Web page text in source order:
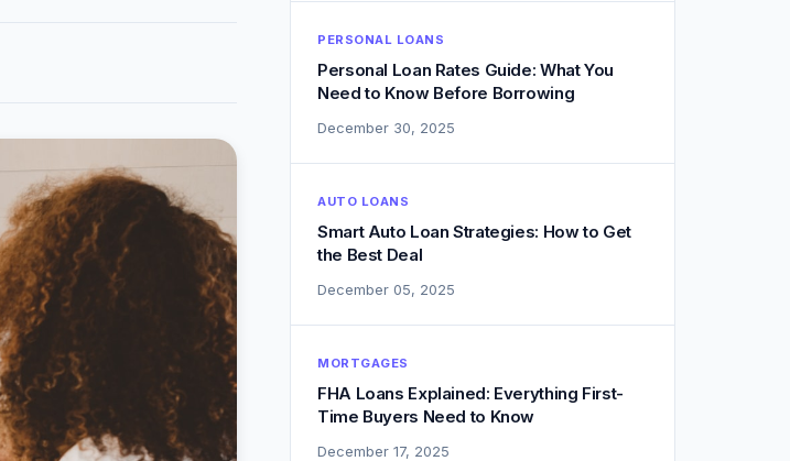
PERSONAL LOANS
Personal Loan Rates Guide: What You
Need to Know Before Borrowing
December 30, 2025
AUTO LOANS
Smart Auto Loan Strategies: How to Get
the Best Deal
December 05, 2025
MORTGAGES
FHA Loans Explained: Everything First-
Time Buyers Need to Know
December 17, 2025